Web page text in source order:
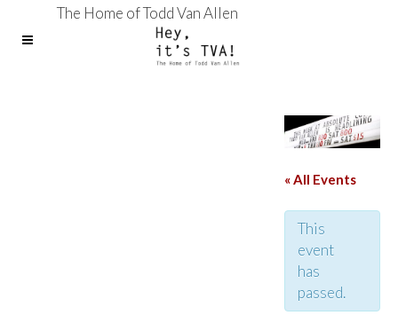
The Home of Todd Van Allen
« All Events
This
event
has
passed.